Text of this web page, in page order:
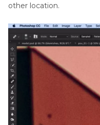
other location.